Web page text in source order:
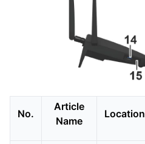
No.
Article
Name
Location